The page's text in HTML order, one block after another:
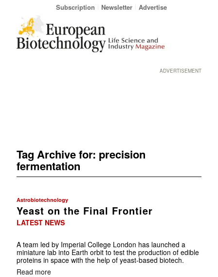
Subscription Newsletter Advertise
ADVERTISEMENT
Tag Archive for: precision
fermentation
Astrobiotechnology
Yeast on the Final Frontier
LATEST NEWS
A team led by Imperial College London has launched a
miniature lab into Earth orbit to test the production of edible
proteins in space with the help of yeast-based biotech.
Read more